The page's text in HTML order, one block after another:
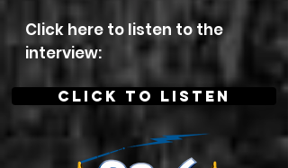
Click here to listen to the
interview:
CLICK TO LISTEN